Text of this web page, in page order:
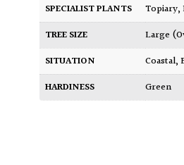
SPECIALIST PLANTS
TREE SIZE
Large
SITUATION
Coastal,
HARDINESS
Green